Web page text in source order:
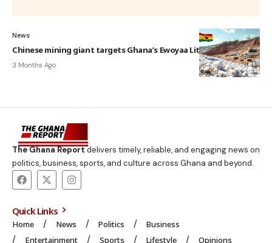
News
Chinese mining giant targets Ghana’s Ewoyaa Lithium Project
3 Months Ago
The Ghana Reportdelivers timely, reliable, and engaging news on
politics, business, sports, and culture across Ghana and beyond.
Quick Links
Home News Politics
Business
Entertainment
Sports Lifestyle Opinions